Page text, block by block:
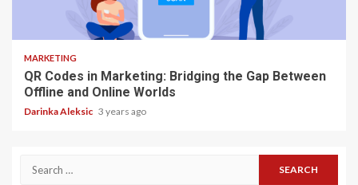
MARKETING
QR Codes in Marketing: Bridging the Gap Between
Offline and Online Worlds
Darinka Aleksic 3 years ago
Search